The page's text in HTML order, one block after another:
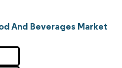
And Beverages Market